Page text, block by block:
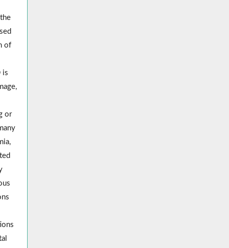
of
is
or